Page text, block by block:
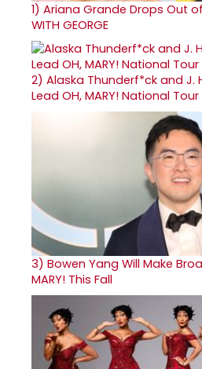
1) Ariana Grande Drops Out of
WITH GEORGE
2) Alaska Thunderf*ck and J.
Lead OH, MARY! National Tour
3) Bowen Yang Will Make
MARY! This Fall